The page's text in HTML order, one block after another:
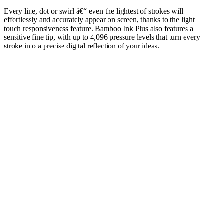
Every line, dot or swirl â€“ even the lightest of strokes will
effortlessly and accurately appear on screen, thanks to the light
touch responsiveness feature. Bamboo Ink Plus also features a
sensitive fine tip, with up to 4,096 pressure levels that turn every
stroke into a precise digital reflection of your ideas.